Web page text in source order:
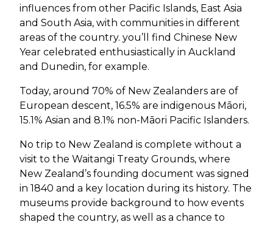
influences from other Pacific Islands, East Asia
and South Asia, with communities in different
areas of the country. you’ll find Chinese New
Year celebrated enthusiastically in Auckland
and Dunedin, for example.
Today, around 70% of New Zealanders are of
European descent, 16.5% are indigenous Māori,
15.1% Asian and 8.1% non-Māori Pacific Islanders.
No trip to New Zealand is complete without a
visit to the Waitangi Treaty Grounds, where
New Zealand’s founding document was signed
in 1840 and a key location during its history. The
museums provide background to how events
shaped the country, as well as a chance to